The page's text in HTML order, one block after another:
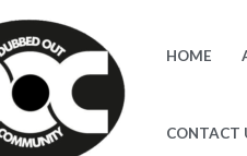
HOME
CONTACT